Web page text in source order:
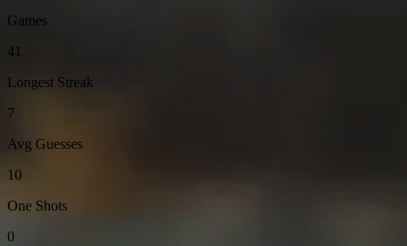
Games
41
Longest Streak
7
Avg Guesses
10
One Shots
0